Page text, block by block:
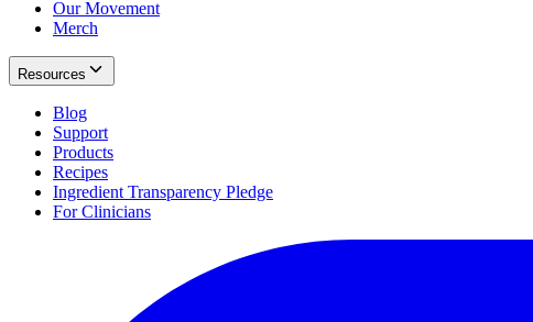
Our Movement
Merch
Resources
Blog
Support
Products
Recipes
Ingredient Transparency Pledge
For Clinicians